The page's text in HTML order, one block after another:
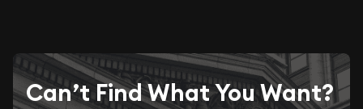
Can’t Find What You Want?